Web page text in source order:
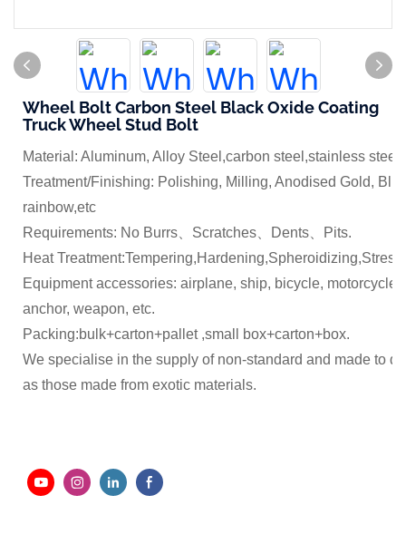
Wheel Bolt Carbon Steel Black Oxide Coating
Truck Wheel Stud Bolt
Material: Aluminum, Alloy Steel,carbon steel,stainless steel
Treatment/Finishing: Polishing, Milling, Anodised Gold,
rainbow,etc
Requirements: No Burrs、Scratches、Dents、Pits.
Heat
Equipment accessories: airplane, ship, bicycle,
anchor, weapon, etc.
Packing:bulk+carton+pallet ,small box+carton+box.
We specialise in the supply of non-standard and made to
as those made from exotic materials.